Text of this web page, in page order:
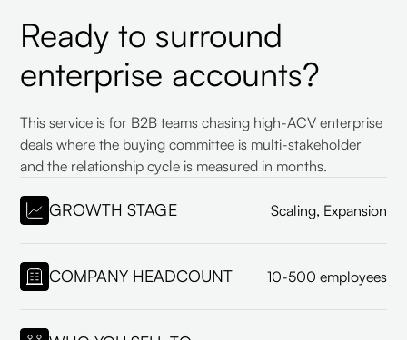
Ready to surround
enterprise accounts?
This service is for B2B teams chasing high-ACV enterprise
deals where the buying committee is multi-stakeholder
and the relationship cycle is measured in months.
GROWTH STAGE Scaling, Expansion
COMPANY HEADCOUNT 10-500 employees